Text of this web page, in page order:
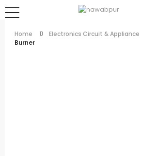
Home Electronics Circuit & Appliance
Burner